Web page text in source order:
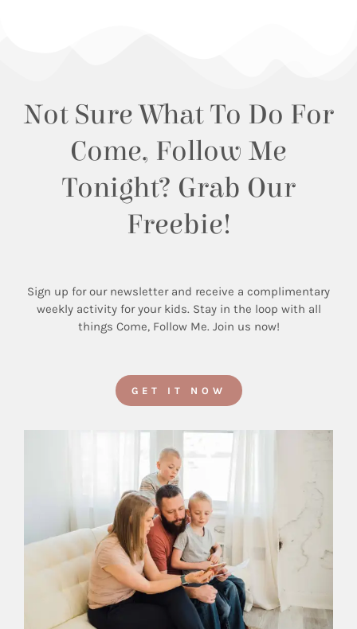
Not Sure What To Do For
Come, Follow Me
Tonight? Grab Our
Freebie!
Sign up for our newsletter and receive a complimentary
weekly activity for your kids. Stay in the loop with all
things Come, Follow Me. Join us now!
GET IT NOW